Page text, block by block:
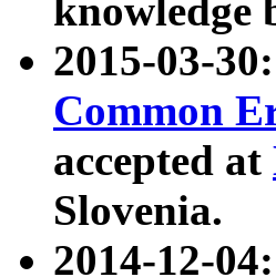
knowledge
2015-03-
Common
accepted at
Slovenia.
2014-12-